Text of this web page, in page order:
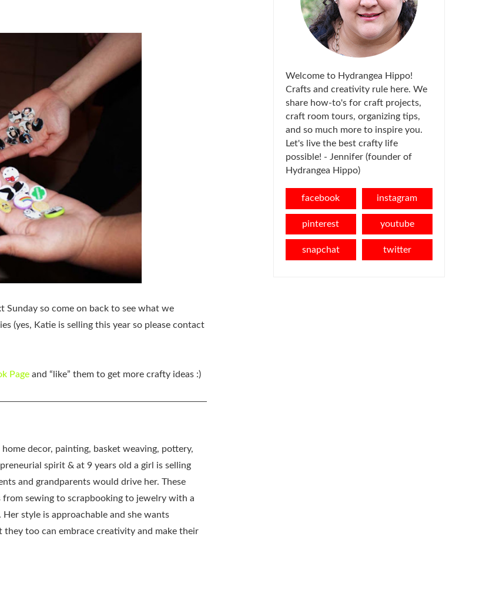
Sunday so come on back to see what we
(yes, Katie is selling this year so please contact
Page and “like” them to get more crafty ideas :)
decor, painting, basket weaving, pottery,
spirit & at 9 years old a girl is selling
and grandparents would drive her. These
from sewing to scrapbooking to jewelry with a
style is approachable and she wants
too can embrace creativity and make their
Welcome to Hydrangea Hippo!
Crafts and creativity rule here. We
share how-to's for craft projects,
craft room tours, organizing tips,
and so much more to inspire you.
Let's live the best crafty life
possible! - Jennifer (founder of
Hydrangea Hippo)
facebook instagram
pinterest youtube
snapchat twitter